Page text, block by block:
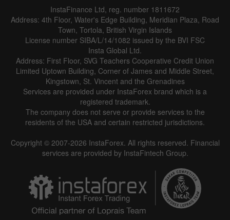
InstaFinance Ltd, reg. number 1811672
Address: 4th Floor, Water's Edge Building, Meridian Plaza, Road
Town, Tortola, British Virgin Islands
License number SIBA/L/14/1082 issued by the BVI FSC
Insta Global Ltd.
Address: First Floor, SVG Teachers Cooperative Credit Union
Limited Uptown Building, Corner of James and Middle Street,
Kingstown, St. Vincent and the Grenadines
Services are provided under InstaForex brand which is a
registered trademark.
The company does not serve or provide services to the
residents of the USA and certain restricted jurisdictions.
Copyright © 2007-2026 InstaForex. All rights reserved. Financial
services are provided by InstaFintech Group.